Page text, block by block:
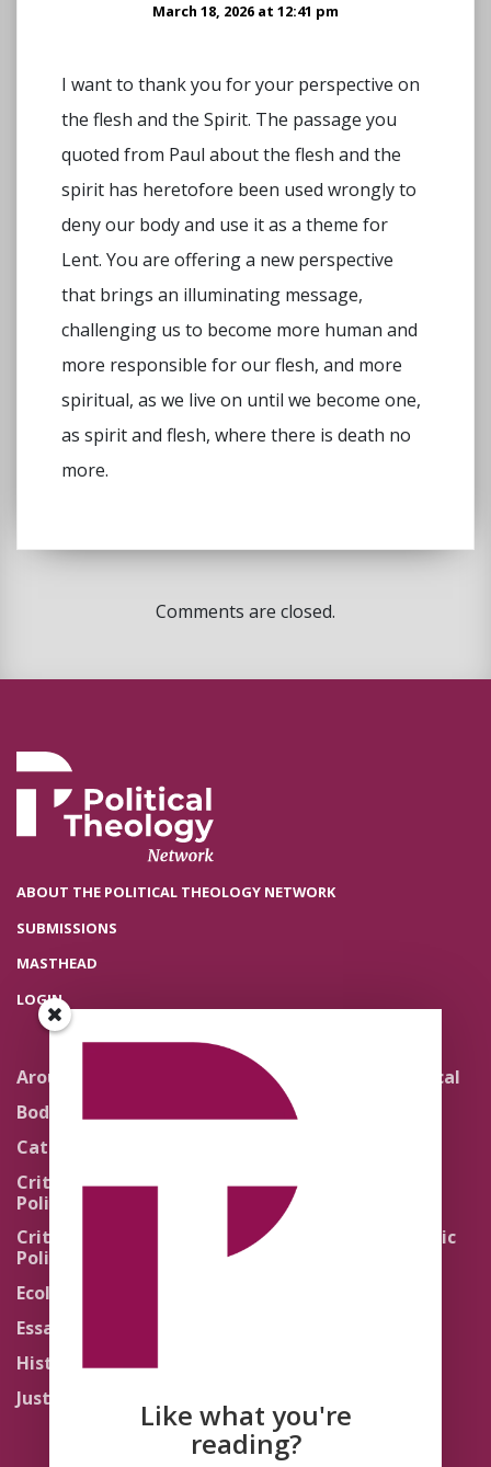
March 18, 2026 at 12:41 pm
I want to thank you for your perspective on
the flesh and the Spirit. The passage you
quoted from Paul about the flesh and the
spirit has heretofore been used wrongly to
deny our body and use it as a theme for
Lent. You are offering a new perspective
that brings an illuminating message,
challenging us to become more human and
more responsible for our flesh, and more
spiritual, as we live on until we become one,
as spirit and flesh, where there is death no
more.
Comments are closed.
ABOUT THE POLITICAL THEOLOGY NETWORK
SUBMISSIONS
MASTHEAD
LOGIN
Around the Network
Body Politics
Catholic Re-Visions
Critical Theory for
Political Theology 2.0
Critical Theory for
Political Theology 3.0
Ecology
Essays
History
Justice
Literature and Political
Theology
Quick Takes
Religion and the Public
Traditions
Like what you're
reading?